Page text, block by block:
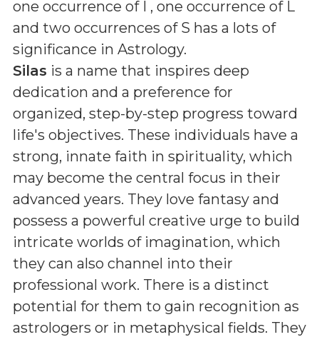
one occurrence of I , one occurrence of L
and two occurrences of S has a lots of
significance in Astrology.
Silas is a name that inspires deep
dedication and a preference for
organized, step-by-step progress toward
life's objectives. These individuals have a
strong, innate faith in spirituality, which
may become the central focus in their
advanced years. They love fantasy and
possess a powerful creative urge to build
intricate worlds of imagination, which
they can also channel into their
professional work. There is a distinct
potential for them to gain recognition as
astrologers or in metaphysical fields. They